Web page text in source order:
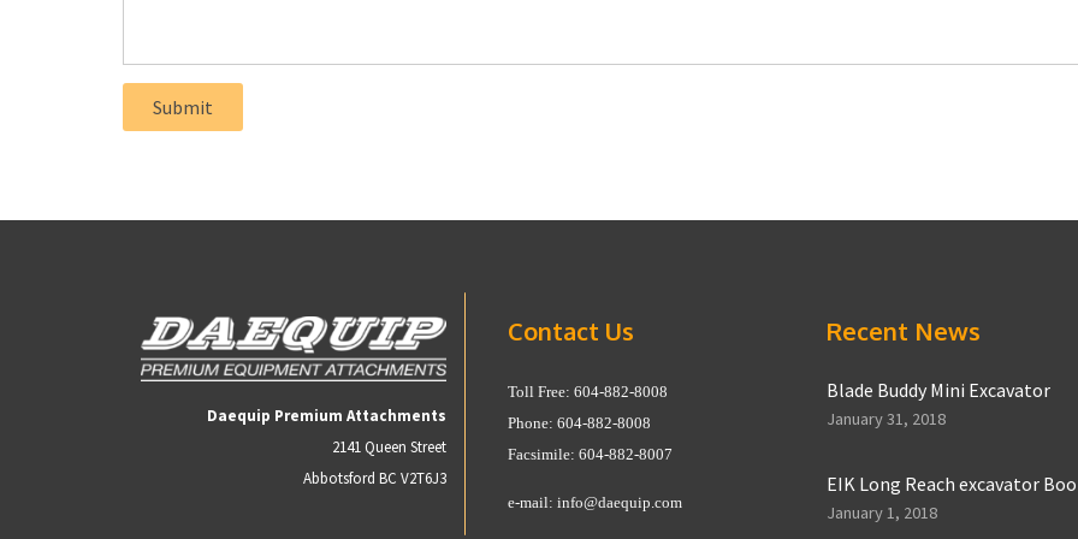
Daequip Premium Attachments
2141 Queen Street
Abbotsford BC V2T6J3
Contact Us
Toll Free: 604-882-8008
Phone: 604-882-8008
Facsimile: 604-882-8007
e-mail: info@daequip.com
Recent News
Blade Buddy Mini Excavator
January 31, 2018
EIK Long Reach excavator
January 1, 2018